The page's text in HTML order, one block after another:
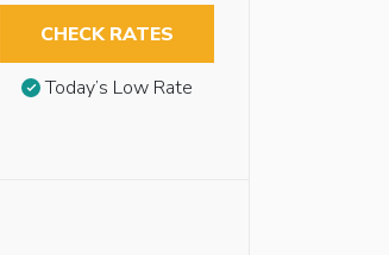
CHECK RATES
Today’s Low Rate